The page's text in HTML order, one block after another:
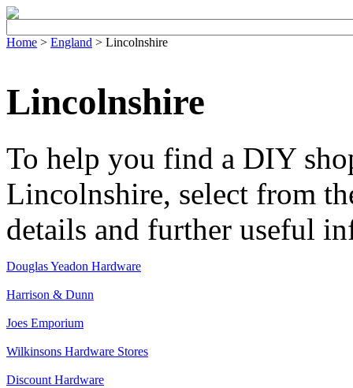
Home > England > Lincolnshire
Lincolnshire
To help you find a DIY
Lincolnshire, select from
details and further useful
Douglas Yeadon Hardware
Harrison & Dunn
Joes Emporium
Wilkinsons Hardware Stores
Discount Hardware